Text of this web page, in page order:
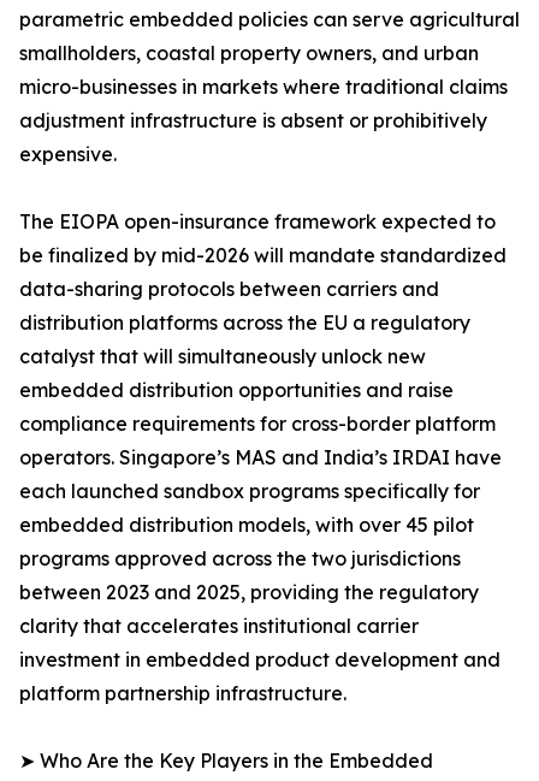
parametric embedded policies can serve agricultural
smallholders, coastal property owners, and urban
micro-businesses in markets where traditional claims
adjustment infrastructure is absent or prohibitively
expensive.
The EIOPA open-insurance framework expected to
be finalized by mid-2026 will mandate standardized
data-sharing protocols between carriers and
distribution platforms across the EU a regulatory
catalyst that will simultaneously unlock new
embedded distribution opportunities and raise
compliance requirements for cross-border platform
operators. Singapore’s MAS and India’s IRDAI have
each launched sandbox programs specifically for
embedded distribution models, with over 45 pilot
programs approved across the two jurisdictions
between 2023 and 2025, providing the regulatory
clarity that accelerates institutional carrier
investment in embedded product development and
platform partnership infrastructure.
➤ Who Are the Key Players in the Embedded